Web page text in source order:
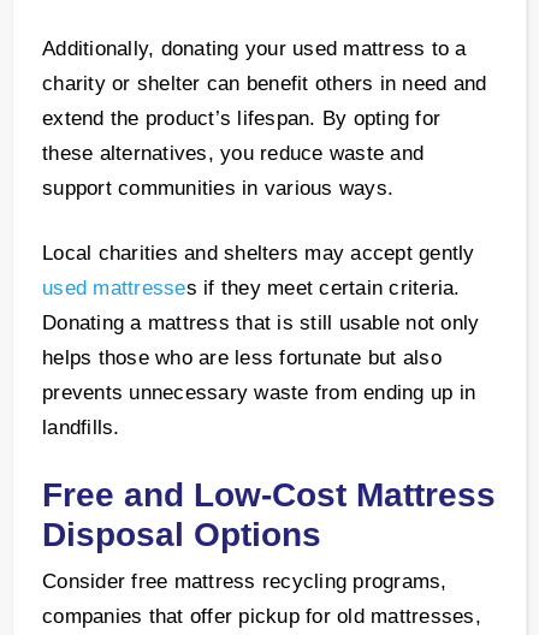
Additionally, donating your used mattress to a
charity or shelter can benefit others in need and
extend the product’s lifespan. By opting for
these alternatives, you reduce waste and
support communities in various ways.
Local charities and shelters may accept gently
used mattresses if they meet certain criteria.
Donating a mattress that is still usable not only
helps those who are less fortunate but also
prevents unnecessary waste from ending up in
landfills.
Free and Low-Cost Mattress
Disposal Options
Consider free mattress recycling programs,
companies that offer pickup for old mattresses,